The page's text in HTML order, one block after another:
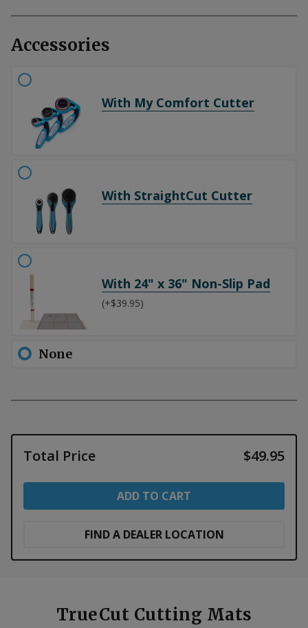
Accessories
With My Comfort Cutter
With StraightCut Cutter
With 24" x 36" Non-Slip Pad
(+$39.95)
None
Total Price $49.95
ADD TO CART
FIND A DEALER LOCATION
TrueCut Cutting Mats